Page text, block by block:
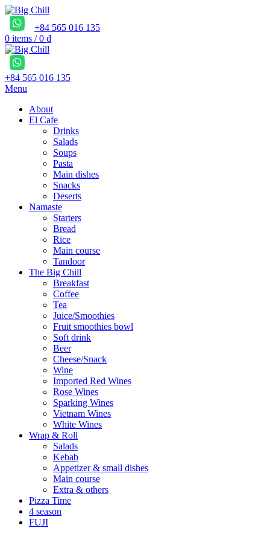
+84 565 016 135
0 items / 0 ₫
+84 565 016 135
Menu
About
El Cafe
Drinks
Salads
Soups
Pasta
Main dishes
Snacks
Deserts
Namaste
Starters
Bread
Rice
Main course
Tandoor
The Big Chill
Breakfast
Coffee
Tea
Juice/Smoothies
Fruit smoothies bowl
Soft drink
Beer
Cheese/Snack
Wine
Imported Red Wines
Rose Wines
Sparking Wines
Vietnam Wines
White Wines
Wrap & Roll
Salads
Kebab
Appetizer & small dishes
Main course
Extra & others
Pizza Time
4 season
FUJI